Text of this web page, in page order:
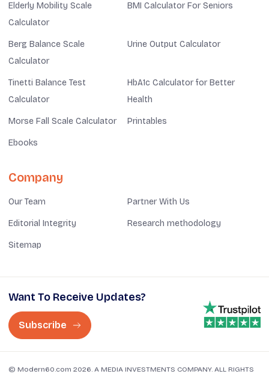
Elderly Mobility Scale
Calculator
BMI Calculator For Seniors
Berg Balance Scale
Calculator
Urine Output Calculator
Tinetti Balance Test
Calculator
HbA1c Calculator for Better
Health
Morse Fall Scale Calculator Printables
Ebooks
Company
Our Team Partner With Us
Editorial Integrity Research methodology
Sitemap
Want To Receive Updates?
Subscribe
© Modern60.com 2026. A MEDIA INVESTMENTS COMPANY. ALL RIGHTS